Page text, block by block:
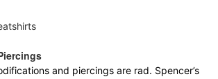
and piercings are rad. Spencer’s